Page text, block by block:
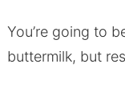
You’re going to
buttermilk, but